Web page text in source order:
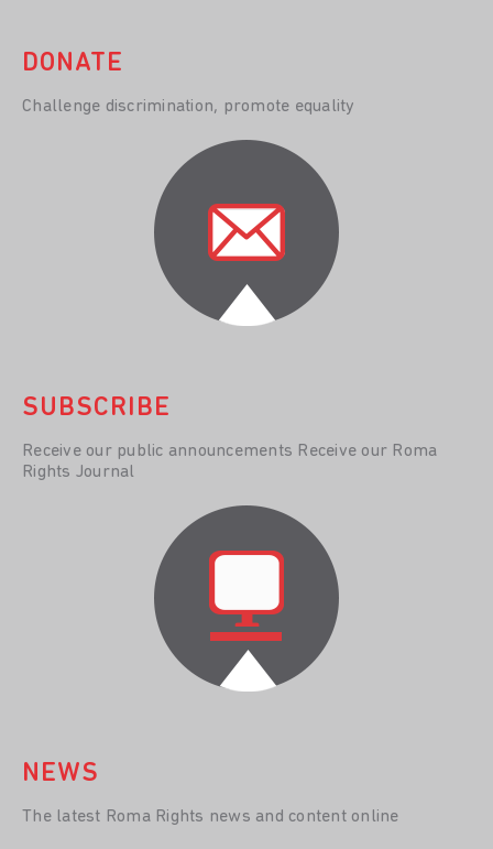
DONATE
Challenge discrimination, promote equality
SUBSCRIBE
Receive our public announcements Receive our Roma
Rights Journal
NEWS
The latest Roma Rights news and content online